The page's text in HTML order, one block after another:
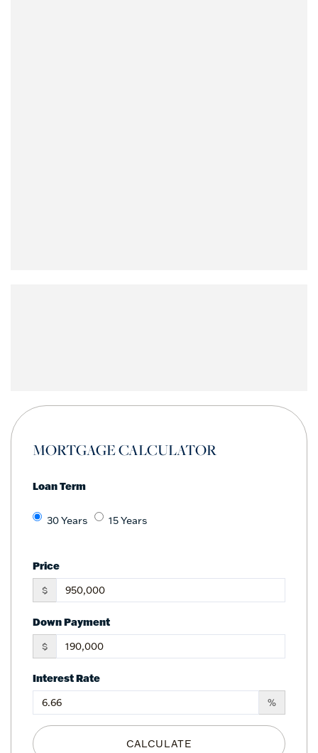
MORTGAGE CALCULATOR
Loan Term
30 Years 15 Years
Price
$
Down Payment
$
Interest Rate
%
CALCULATE